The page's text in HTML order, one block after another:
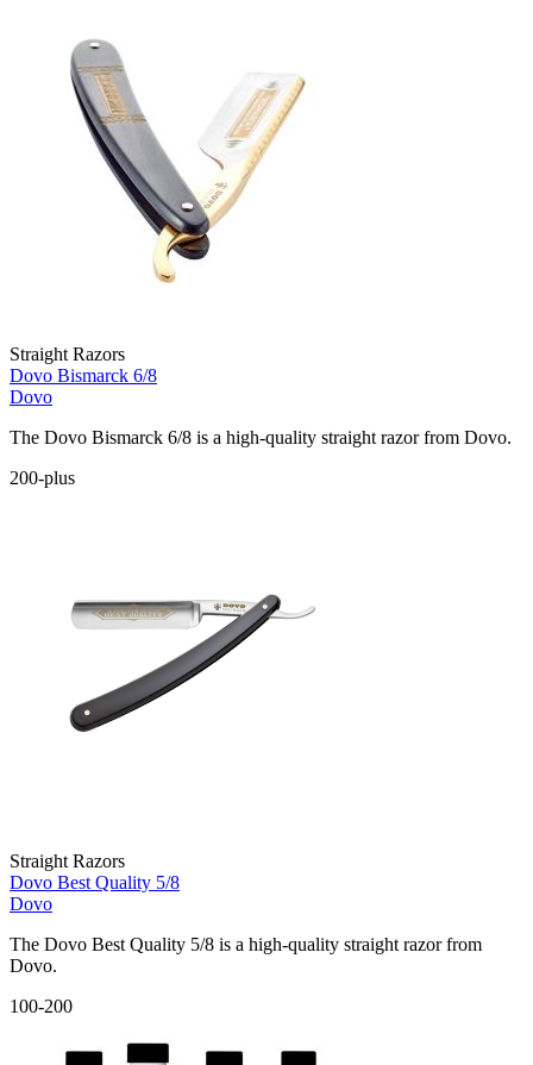
Straight Razors
Dovo Bismarck 6/8
Dovo
The Dovo Bismarck 6/8 is a high-quality straight razor from Dovo.
200-plus
Straight Razors
Dovo Best Quality 5/8
Dovo
The Dovo Best Quality 5/8 is a high-quality straight razor from
Dovo.
100-200